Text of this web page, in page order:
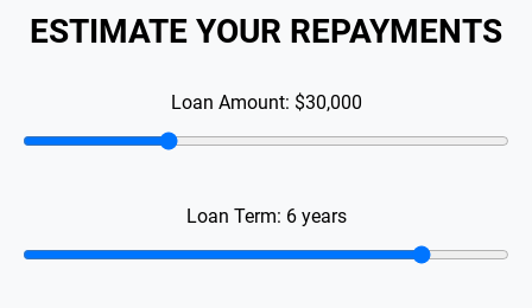
ESTIMATE YOUR REPAYMENTS
Loan Amount: $30,000
Loan Term: 6years